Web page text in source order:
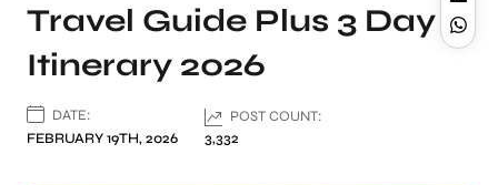
Travel Guide Plus 3 Day
Itinerary 2026
DATE:
FEBRUARY 19TH, 2026
POST COUNT:
3,332